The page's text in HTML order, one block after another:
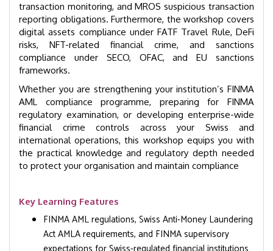
transaction monitoring, and MROS suspicious transaction
reporting obligations. Furthermore, the workshop covers
digital assets compliance under FATF Travel Rule, DeFi
risks, NFT-related financial crime, and sanctions
compliance under SECO, OFAC, and EU sanctions
frameworks.
Whether you are strengthening your institution’s FINMA
AML compliance programme, preparing for FINMA
regulatory examination, or developing enterprise-wide
financial crime controls across your Swiss and
international operations, this workshop equips you with
the practical knowledge and regulatory depth needed
to protect your organisation and maintain compliance
Key Learning Features
FINMA AML regulations, Swiss Anti-Money Laundering
Act AMLA requirements, and FINMA supervisory